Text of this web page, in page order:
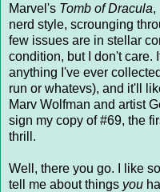
Marvel's Tomb of Dracula,
nerd style, scrounging
few issues are in stellar
condition, but I don't care.
anything I've ever
run or whatevs), and it'll
Marv Wolfman and artist
sign my copy of #69, the
thrill.
Well, there you go. I like
tell me about things you